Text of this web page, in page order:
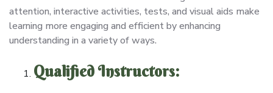
attention, interactive activities, tests, and visual aids make
learning more engaging and efficient by enhancing
understanding in a variety of ways.
Qualified Instructors: